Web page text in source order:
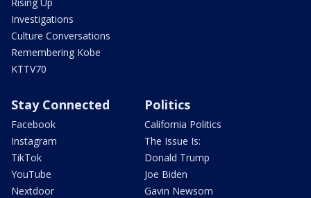
Investigations
Culture Conversations
Remembering Kobe
KTTV70
Stay Connected
Facebook
Instagram
TikTok
YouTube
Nextdoor
Politics
California Politics
The Issue Is:
Donald Trump
Joe Biden
Gavin Newsom